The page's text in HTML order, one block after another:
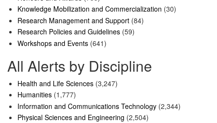
Knowledge Mobilization and Commercialization (30)
Research Management and Support (84)
Research Policies and Guidelines (59)
Workshops and Events (641)
All Alerts by Discipline
Health and Life Sciences (3,247)
Humanities (1,777)
Information and Communications Technology (2,344)
Physical Sciences and Engineering (2,504)